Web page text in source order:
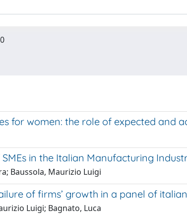
for women: the role of expected and
in the Italian Manufacturing
Baussola, Maurizio Luigi
of firms’ growth in a panel of
Luigi; Bagnato, Luca